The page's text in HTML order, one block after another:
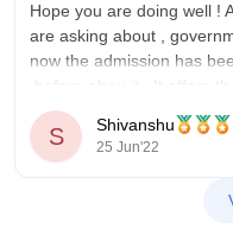
Hope you are doing well !
are asking about ,
now the admission has
before abou it . It offers
S Shivanshu
25 Jun'22